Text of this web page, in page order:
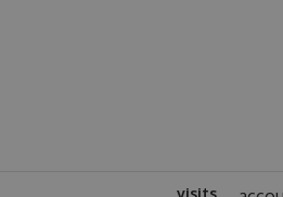
visits